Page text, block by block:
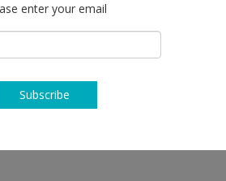
NY 10021 New York
T +1 212 796 1228
enter your email
Subscribe